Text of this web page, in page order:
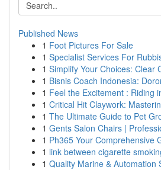
Published News
1 Foot Pictures For Sale
1 Specialist Services For
1 Simplify Your Choices: Clear
1 Bisnis Coach Indonesia:
1 Feel the Excitement : Riding
1 Critical Hit Claywork:
1 The Ultimate Guide to Pet
1 Gents Salon Chairs |
1 Ph365 Your Comprehensive
1 link between cigarette
1 Quality Marine & Automation